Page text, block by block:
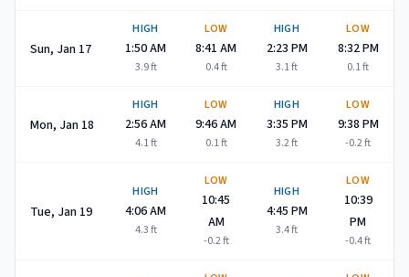
Sun, Jan 17
HIGH
1:50 AM
3.9ft
LOW
8:41 AM
0.4ft
HIGH
2:23 PM
3.1ft
LOW
8:32 PM
0.1ft
Mon, Jan 18
HIGH
2:56 AM
4.1ft
LOW
9:46 AM
0.1ft
HIGH
3:35 PM
3.2ft
LOW
9:38 PM
-0.2ft
Tue, Jan 19
HIGH
4:06 AM
4.3ft
LOW
10:45
AM
-0.2ft
HIGH
4:45 PM
3.4ft
LOW
10:39
PM
-0.4ft